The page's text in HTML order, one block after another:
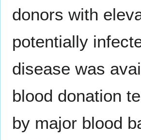
donors with
potentially
disease was
blood donation
by major blood